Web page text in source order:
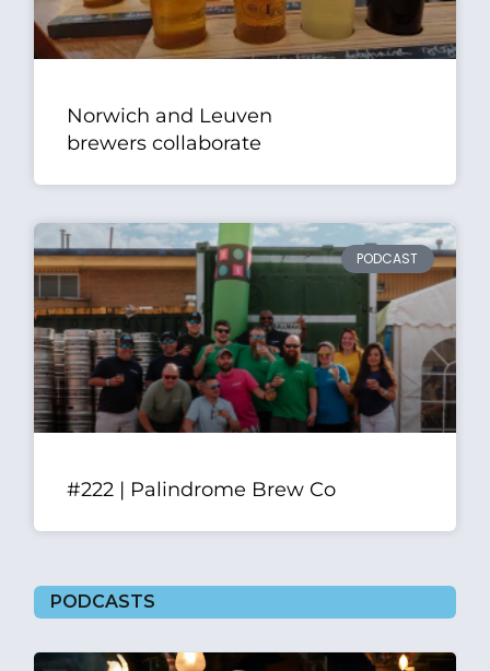
Norwich and Leuven
brewers collaborate
PODCAST
#222 | Palindrome Brew Co
PODCASTS